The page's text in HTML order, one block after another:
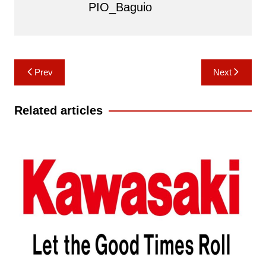
PIO_Baguio
Post
navigation
Prev Next
Related articles